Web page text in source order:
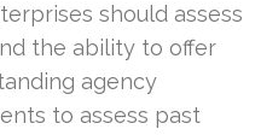
should assess
the ability to offer
agency
to assess past